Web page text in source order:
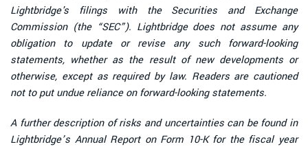
Lightbridge's filings with the Securities and Exchange
Commission (the “SEC”). Lightbridge does not assume any
obligation to update or revise any such forward-looking
statements, whether as the result of new developments or
otherwise, except as required by law. Readers are cautioned
not to put undue reliance on forward-looking statements.
A further description of risks and uncertainties can be found in
Lightbridge’s Annual Report on Form 10-K for the fiscal year